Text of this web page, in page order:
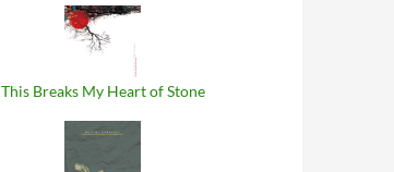
This Breaks My Heart of Stone